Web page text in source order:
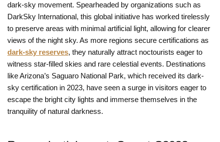
dark-sky movement. Spearheaded by organizations such as
DarkSky International, this global initiative has worked tirelessly
to preserve areas with minimal artificial light, allowing for clearer
views of the night sky. As more regions secure certifications as
dark-sky reserves, they naturally attract noctourists eager to
witness star-filled skies and rare celestial events. Destinations
like Arizona’s Saguaro National Park, which received its dark-
sky certification in 2023, have seen a surge in visitors eager to
escape the bright city lights and immerse themselves in the
tranquility of natural darkness.